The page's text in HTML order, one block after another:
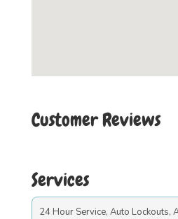
Customer Reviews
Services
24 Hour Service, Auto Lockouts,